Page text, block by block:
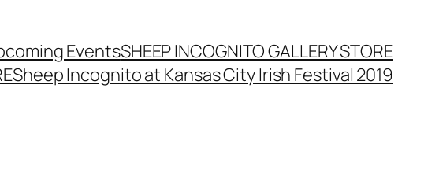
EventsSHEEP INCOGNITO GALLERY STORE
Sheep Incognito at Kansas City Irish Festival 2019